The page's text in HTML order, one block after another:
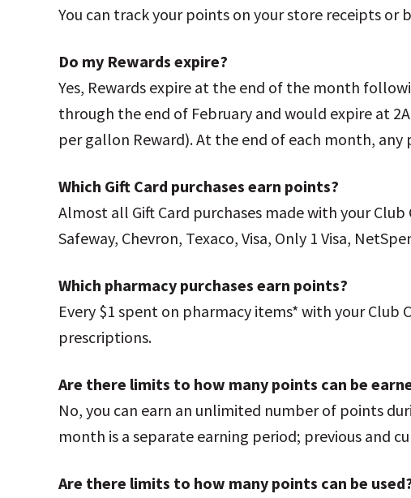
You can track your points on your store receipts
Do my Rewards expire?
Yes, Rewards expire at the end of the month
through the end of February and would expire at
per gallon Reward). At the end of each month, any
Which Gift Card purchases earn points?
Almost all Gift Card purchases made with your Club
Safeway, Chevron, Texaco, Visa, Only 1 Visa,
Which pharmacy purchases earn points?
Every $1 spent on pharmacy items* with your
prescriptions.
Are there limits to how many points can be
No, you can earn an unlimited number of points
month is a separate earning period; previous and
Are there limits to how many points can be